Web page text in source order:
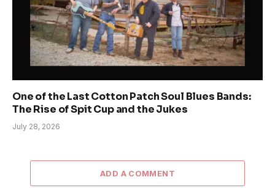
One of the Last Cotton Patch Soul Blues Bands:
The Rise of Spit Cup and the Jukes
July 28, 2026
ADD A COMMENT